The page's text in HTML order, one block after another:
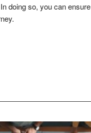
doing so, you can ensure